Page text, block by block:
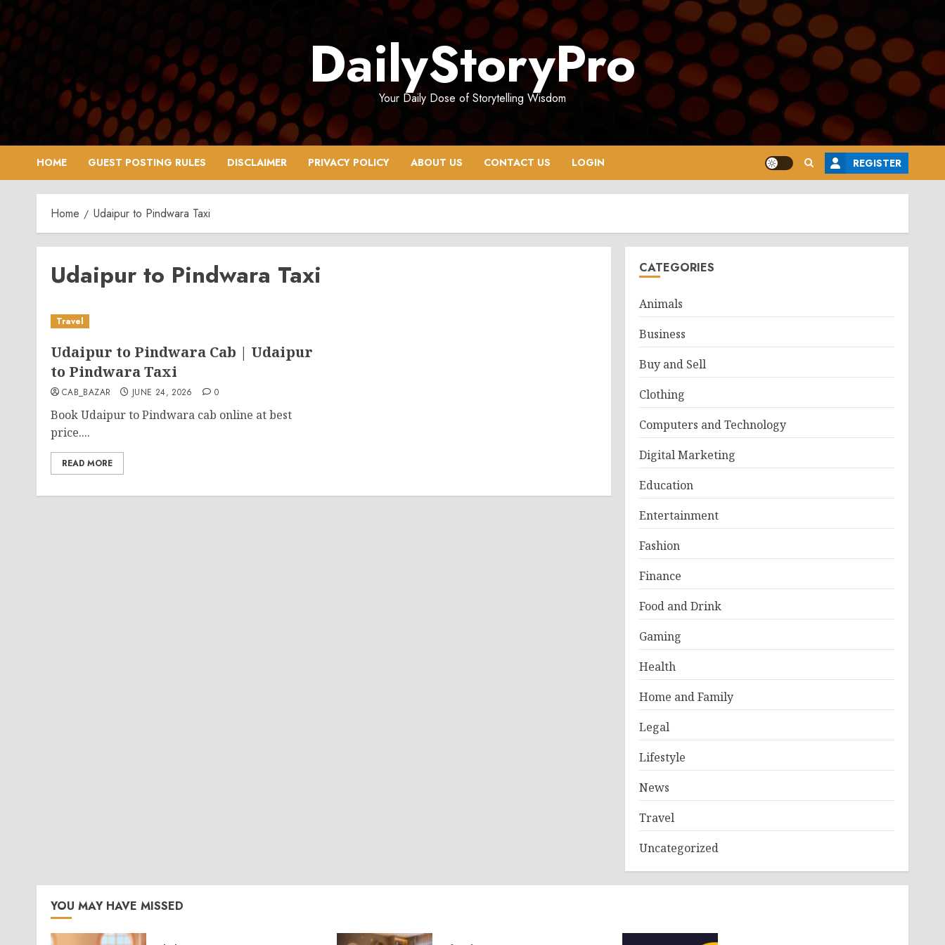
Skip
to
content
DailyStoryPro
Your Daily Dose of Storytelling Wisdom
HOME GUEST POSTING RULES DISCLAIMER PRIVACY POLICY ABOUT US CONTACT US LOGIN REGISTER
Home Udaipur to Pindwara Taxi
Udaipur to Pindwara Taxi
Travel
Udaipur to Pindwara Cab | Udaipur
to Pindwara Taxi
CAB_BAZAR JUNE 24, 2026 0
Book Udaipur to Pindwara cab online at best
price....
READ MORE
CATEGORIES
Animals
Business
Buy and Sell
Clothing
Computers and Technology
Digital Marketing
Education
Entertainment
Fashion
Finance
Food and Drink
Gaming
Health
Home and Family
Legal
Lifestyle
News
Travel
Uncategorized
YOU MAY HAVE MISSED